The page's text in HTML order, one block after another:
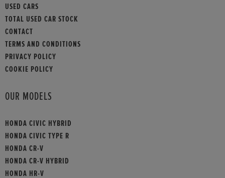
USED CARS
TOTAL USED CAR STOCK
CONTACT
TERMS AND CONDITIONS
PRIVACY POLICY
COOKIE POLICY
OUR MODELS
HONDA CIVIC HYBRID
HONDA CIVIC TYPE R
HONDA CR-V
HONDA CR-V HYBRID
HONDA HR-V